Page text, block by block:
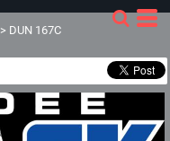
> DUN 167C